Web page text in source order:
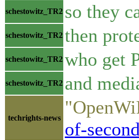
schestowitz_TR2 so they
schestowitz_TR2 then
schestowitz_TR2 who get
schestowitz_TR2 and
techrights-news
of-